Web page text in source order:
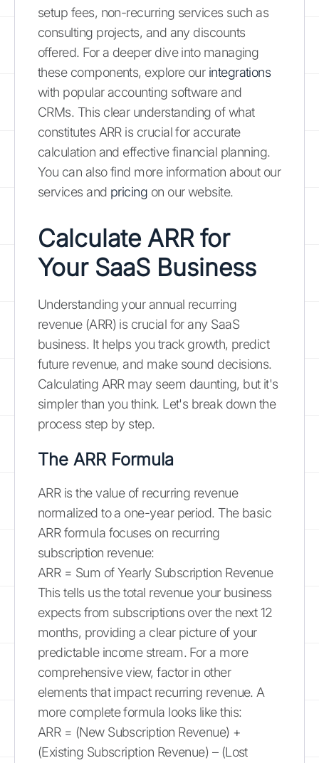
setup fees, non-recurring services such as
consulting projects, and any discounts
offered. For a deeper dive into managing
these components, explore our integrations
with popular accounting software and
CRMs. This clear understanding of what
constitutes ARR is crucial for accurate
calculation and effective financial planning.
You can also find more information about our
services and pricing on our website.
Calculate ARR for
Your SaaS Business
Understanding your annual recurring
revenue (ARR) is crucial for any SaaS
business. It helps you track growth, predict
future revenue, and make sound decisions.
Calculating ARR may seem daunting, but it's
simpler than you think. Let's break down the
process step by step.
The ARR Formula
ARR is the value of recurring revenue
normalized to a one-year period. The basic
ARR formula focuses on recurring
subscription revenue:
ARR = Sum of Yearly Subscription Revenue
This tells us the total revenue your business
expects from subscriptions over the next 12
months, providing a clear picture of your
predictable income stream. For a more
comprehensive view, factor in other
elements that impact recurring revenue. A
more complete formula looks like this:
ARR = (New Subscription Revenue) +
(Existing Subscription Revenue) – (Lost